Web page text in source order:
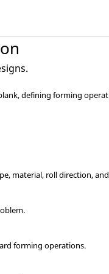
defining forming
material, roll direction,
forming operations.